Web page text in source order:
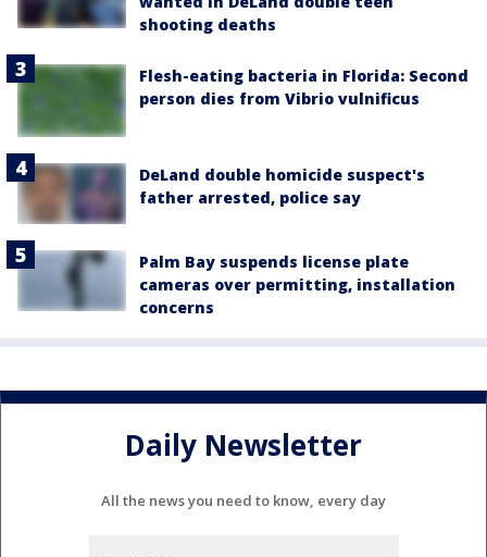
shooting deaths
Flesh-eating bacteria in Florida: Second
person dies from Vibrio vulnificus
DeLand double homicide suspect's
father arrested, police say
Palm Bay suspends license plate
cameras over permitting, installation
concerns
Daily Newsletter
All the news you need to know, every day